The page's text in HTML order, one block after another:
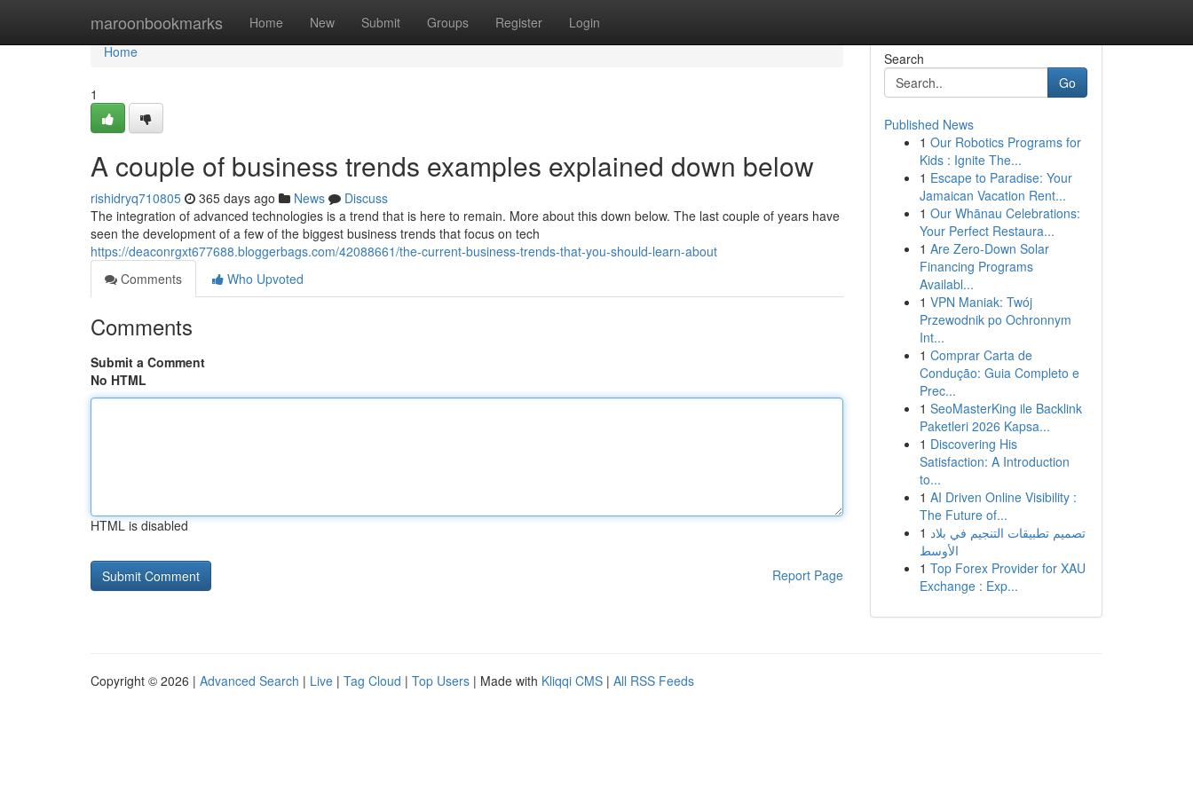
maroonbookmarks Home New Submit Groups Register Login
Home
Home
1
A couple of business trends examples explained down below
rishidryq710805 365 days ago News
Discuss
The integration of advanced technologies is a trend that is here to remain. More about this down below. The last couple of years have
seen the development of a few of the biggest business trends that focus on tech
https://deaconrgxt677688.bloggerbags.com/42088661/the-current-business-trends-that-you-should-learn-about
Comments
Who Upvoted
Comments
Submit a Comment
No HTML
HTML is disabled
Report Page
Search
Go
Published News
1 Our Robotics Programs for
Kids : Ignite The...
1 Escape to Paradise: Your
Jamaican Vacation Rent...
1 Our Whānau Celebrations:
Your Perfect Restaura...
1 Are Zero-Down Solar
Financing Programs
Availabl...
1 VPN Maniak: Twój
Przewodnik po Ochronnym
Int...
1 Comprar Carta de
Condução: Guia Completo e
Prec...
1 SeoMasterKing ile Backlink
Paketleri 2026 Kapsa...
1 Discovering His
Satisfaction: A Introduction
to...
1 AI Driven Online Visibility :
The Future of...
1 تصميم تطبيقات التنجيم في بلاد
الأوسط
1 Top Forex Provider for XAU
Exchange : Exp...
Copyright © 2026 | Advanced Search | Live | Tag Cloud | Top Users | Made with Kliqqi CMS | All RSS Feeds